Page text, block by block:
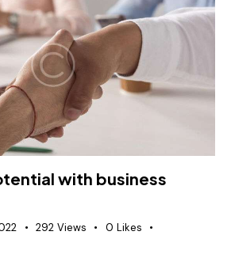
with business
292 Views 0 Likes